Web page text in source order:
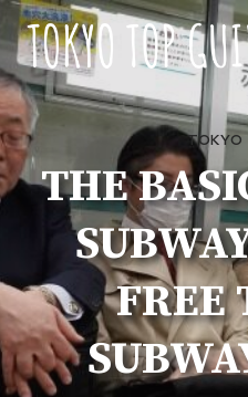
Skip
to
content
TOKYO
THE
FREE